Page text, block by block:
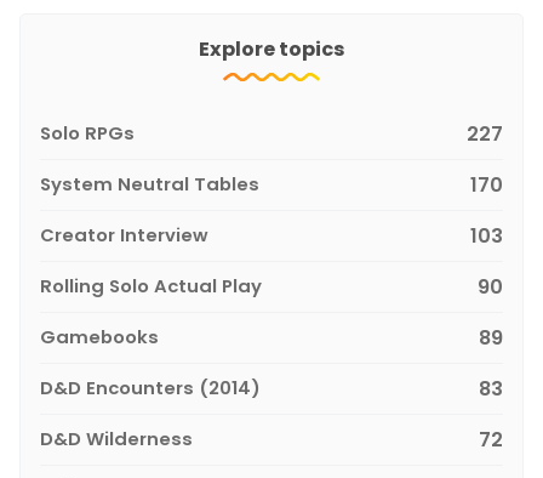
Explore topics
Solo RPGs 227
System Neutral Tables 170
Creator Interview 103
Rolling Solo Actual Play 90
Gamebooks 89
D&D Encounters (2014) 83
D&D Wilderness 72